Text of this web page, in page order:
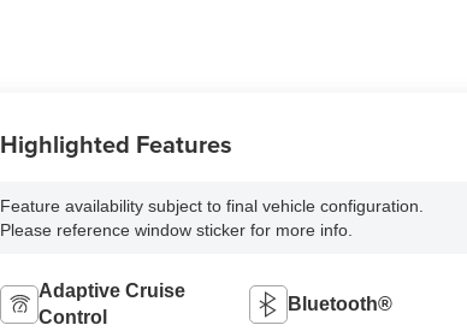
Highlighted Features
Feature availability subject to final vehicle configuration.
Please reference window sticker for more info.
Adaptive Cruise
Control
Bluetooth®